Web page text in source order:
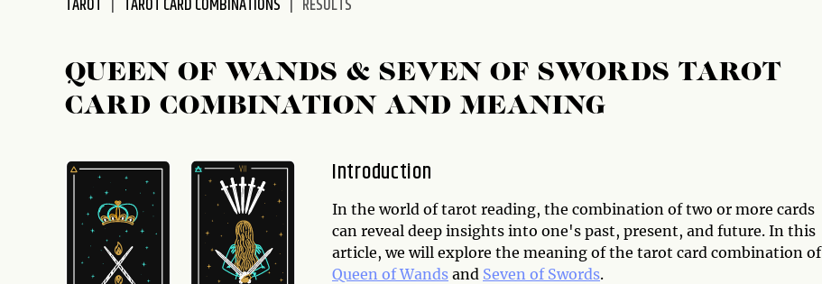
TAROT TAROT CARD COMBINATIONS RESULTS
QUEEN OF WANDS & SEVEN OF SWORDS TAROT
CARD COMBINATION AND MEANING
Introduction
In the world of tarot reading, the combination of two or more cards
can reveal deep insights into one's past, present, and future. In this
article, we will explore the meaning of the tarot card combination of
Queen of Wands and Seven of Swords.